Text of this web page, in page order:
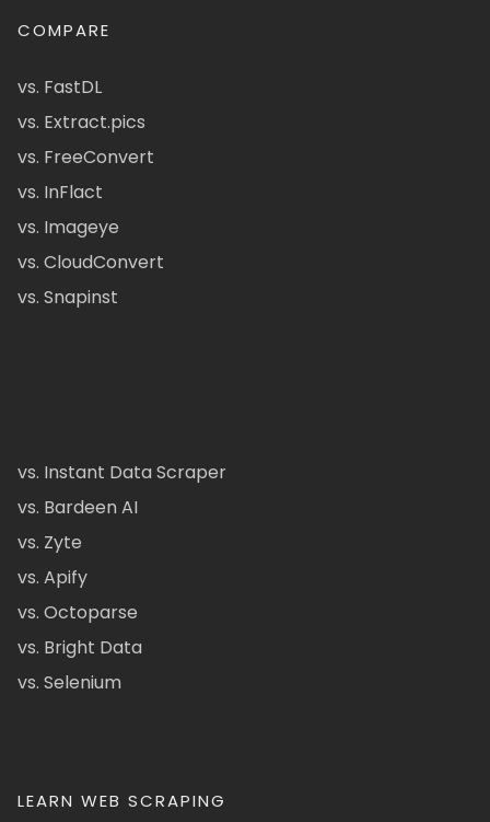
COMPARE
vs. FastDL
vs. Extract.pics
vs. FreeConvert
vs. InFlact
vs. Imageye
vs. CloudConvert
vs. Snapinst
vs. Instant Data Scraper
vs. Bardeen AI
vs. Zyte
vs. Apify
vs. Octoparse
vs. Bright Data
vs. Selenium
LEARN WEB SCRAPING